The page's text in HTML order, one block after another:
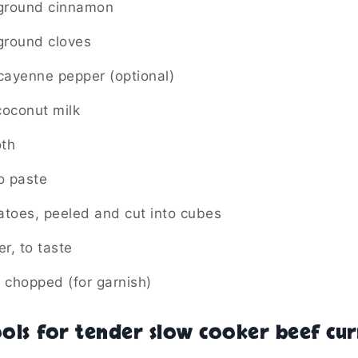
cinnamon
cloves
pepper (optional)
milk
paste
peeled and cut into cubes
to taste
(for garnish)
for tender slow cooker beef